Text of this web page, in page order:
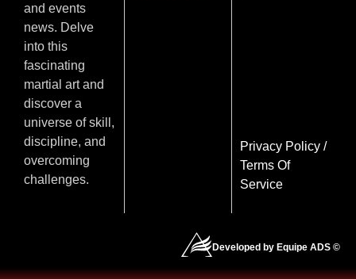
and events
news. Delve
into this
fascinating
martial art and
discover a
universe of skill,
discipline, and
overcoming
challenges.
Privacy Policy/
Terms Of
Service
Developed by Equipe ADS ©